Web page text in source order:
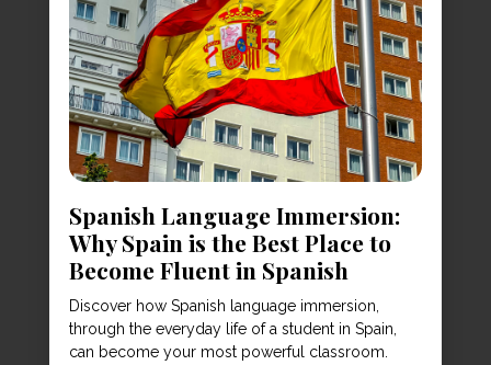
Spanish Language Immersion:
Why Spain is the Best Place to
Become Fluent in Spanish
Discover how Spanish language immersion,
through the everyday life of a student in Spain,
can become your most powerful classroom.